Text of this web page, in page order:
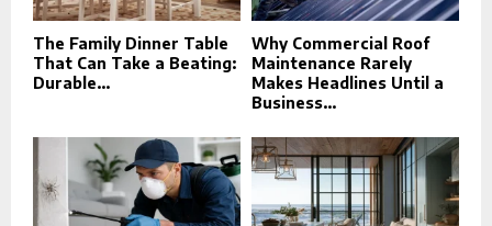
The Family Dinner Table
That Can Take a Beating:
Durable...
Why Commercial Roof
Maintenance Rarely
Makes Headlines Until a
Business...